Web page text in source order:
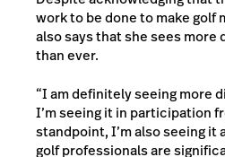
work to be done to make golf
also says that she sees more
than ever.
“I am definitely seeing more
I’m seeing it in participation
standpoint, I’m also seeing
golf professionals are